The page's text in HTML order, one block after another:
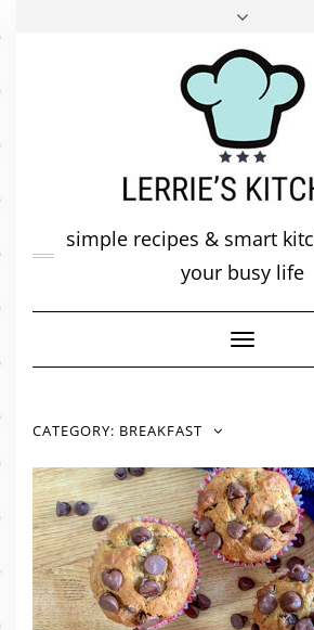
FACEBOOK
TWITTERINSTAGRAM
ABOUT ME
MY DIARY
simple recipes & smart
your busy life
Toggle
CATEGORY: BREAKFAST